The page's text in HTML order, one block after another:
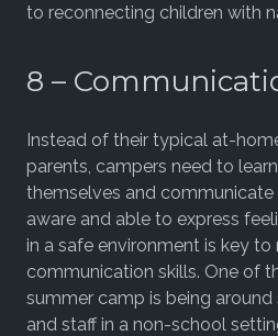
to reconnecting children with
8 –
Instead of their typical at-
parents, campers need to
themselves and communicate
aware and able to express
in a safe environment is key to
communication skills. One of
summer camp is being
and staff in a non-school